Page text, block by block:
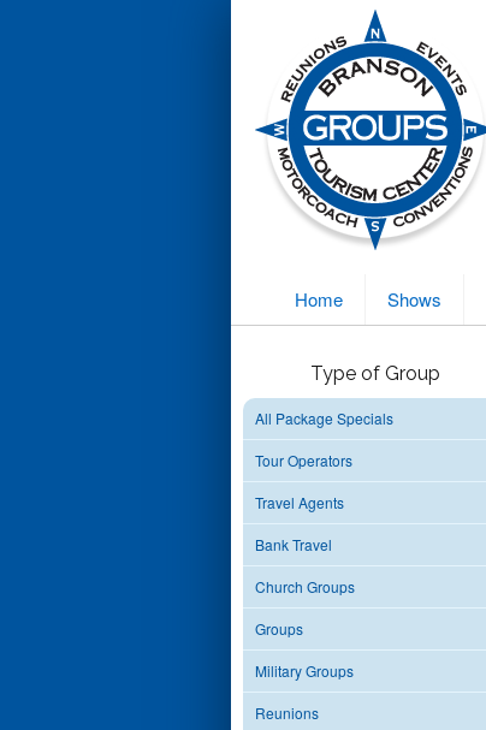
Home Shows
Type of Group
All Package Specials
Tour Operators
Travel Agents
Bank Travel
Church Groups
Groups
Military Groups
Reunions